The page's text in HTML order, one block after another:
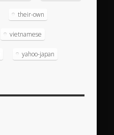
their-own
vietnamese
yahoo-japan